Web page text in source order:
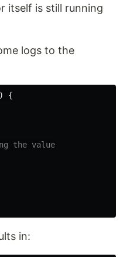
itself is still running
logs to the
{
the value
in: